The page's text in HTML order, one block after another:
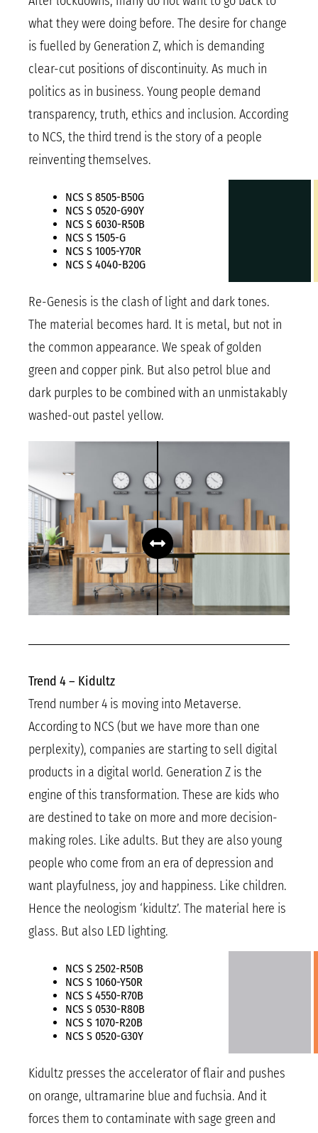
what they were doing before. The desire for change
is fuelled by Generation Z, which is demanding
clear-cut positions of discontinuity. As much in
politics as in business. Young people demand
transparency, truth, ethics and inclusion. According
to NCS, the third trend is the story of a people
reinventing themselves.
NCS S 8505-B50G
NCS S 0520-G90Y
NCS S 6030-R50B
NCS S 1505-G
NCS S 1005-Y70R
NCS S 4040-B20G
Re-Genesis is the clash of light and dark tones.
The material becomes hard. It is metal, but not in
the common appearance. We speak of golden
green and copper pink. But also petrol blue and
dark purples to be combined with an unmistakably
washed-out pastel yellow.
Trend 4 – Kidultz
Trend number 4 is moving into Metaverse.
According to NCS (but we have more than one
perplexity), companies are starting to sell digital
products in a digital world. Generation Z is the
engine of this transformation. These are kids who
are destined to take on more and more decision-
making roles. Like adults. But they are also young
people who come from an era of depression and
want playfulness, joy and happiness. Like children.
Hence the neologism ‘kidultz’. The material here is
glass. But also LED lighting.
NCS S 2502-R50B
NCS S 1060-Y50R
NCS S 4550-R70B
NCS S 0530-R80B
NCS S 1070-R20B
NCS S 0520-G30Y
Kidultz presses the accelerator of flair and pushes
on orange, ultramarine blue and fuchsia. And it
forces them to contaminate with sage green and